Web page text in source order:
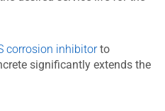
corrosion inhibitorto
significantly extends the